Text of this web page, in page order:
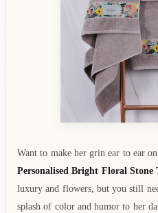
Want to make her grin ear to ear
Personalised Bright Floral Stone
luxury and flowers, but you still
splash of color and humor to her